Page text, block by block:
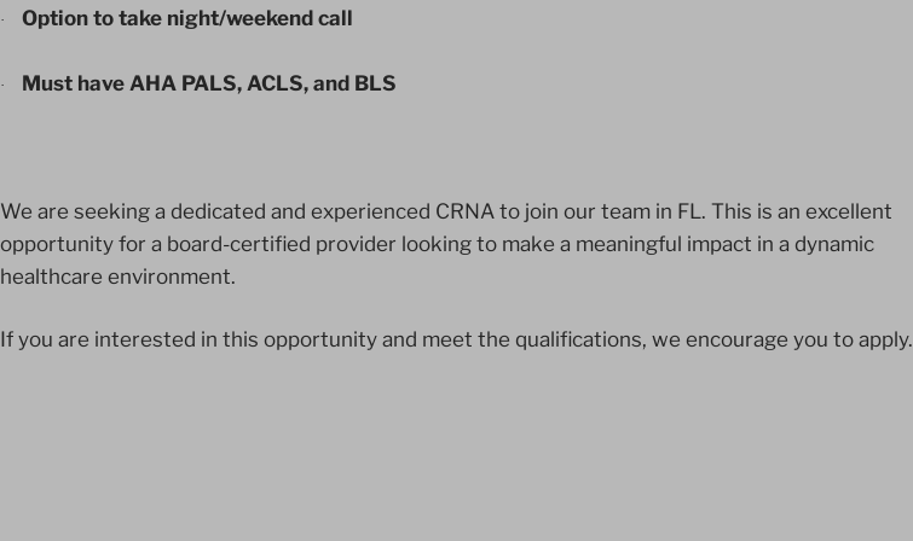
· Option to take night/weekend call
· Must have AHA PALS, ACLS, and BLS
We are seeking a dedicated and experienced CRNA to join our team in FL. This is an excellent
opportunity for a board-certified provider looking to make a meaningful impact in a dynamic
healthcare environment.
If you are interested in this opportunity and meet the qualifications, we encourage you to apply.